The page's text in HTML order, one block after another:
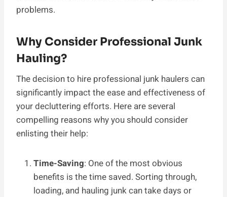
problems.
Why Consider Professional Junk
Hauling?
The decision to hire professional junk haulers can
significantly impact the ease and effectiveness of
your decluttering efforts. Here are several
compelling reasons why you should consider
enlisting their help:
Time-Saving: One of the most obvious
benefits is the time saved. Sorting through,
loading, and hauling junk can take days or